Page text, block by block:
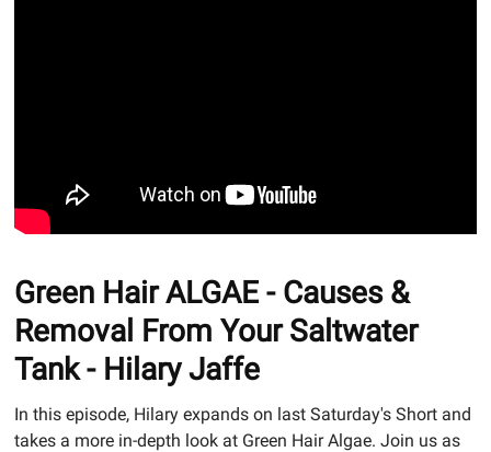
Green Hair ALGAE - Causes &
Removal From Your Saltwater
Tank - Hilary Jaffe
In this episode, Hilary expands on last Saturday's Short and
takes a more in-depth look at Green Hair Algae. Join us as